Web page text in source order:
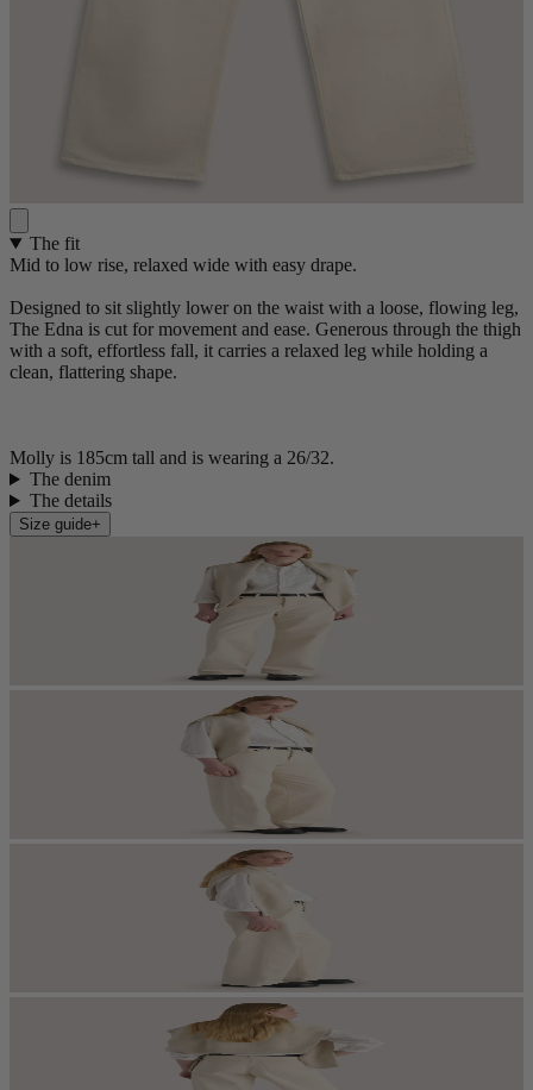
The fit
Mid to low rise, relaxed wide with easy drape.
Designed to sit slightly lower on the waist with a loose, flowing leg,
The Edna is cut for movement and ease. Generous through the thigh
with a soft, effortless fall, it carries a relaxed leg while holding a
clean, flattering shape.
Molly is 185cm tall and is wearing a 26/32.
The denim
The details
Size guide+